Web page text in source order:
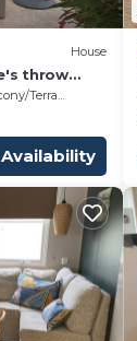
House
throw
vieTerrace